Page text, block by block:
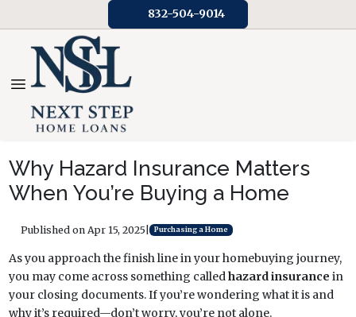
832-504-9014
Why Hazard Insurance Matters
When You’re Buying a Home
Published on Apr 15, 2025 Purchasing a Home
As you approach the finish line in your homebuying journey,
you may come across something called hazard insurance in
your closing documents. If you’re wondering what it is and
why it’s required—don’t worry, you’re not alone.